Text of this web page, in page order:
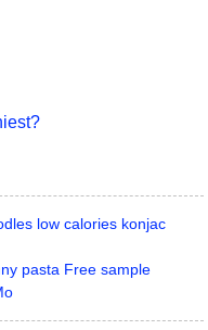
low calories konjac
pasta Free sample